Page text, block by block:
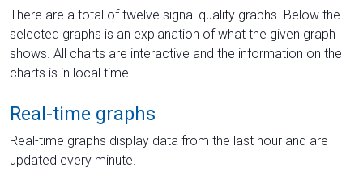
There are a total of twelve signal quality graphs. Below the
selected graphs is an explanation of what the given graph
shows. All charts are interactive and the information on the
charts is in local time.
Real-time graphs
Real-time graphs display data from the last hour and are
updated every minute.